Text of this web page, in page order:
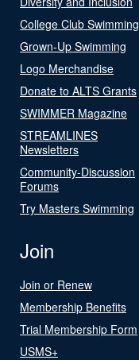
College Club Swimming
Grown-Up Swimming
Logo Merchandise
Donate to ALTS Grants
SWIMMER Magazine
STREAMLINES
Newsletters
Community-Discussion
Forums
Try Masters Swimming
Join
Join or Renew
Membership Benefits
Trial Membership Form
USMS+